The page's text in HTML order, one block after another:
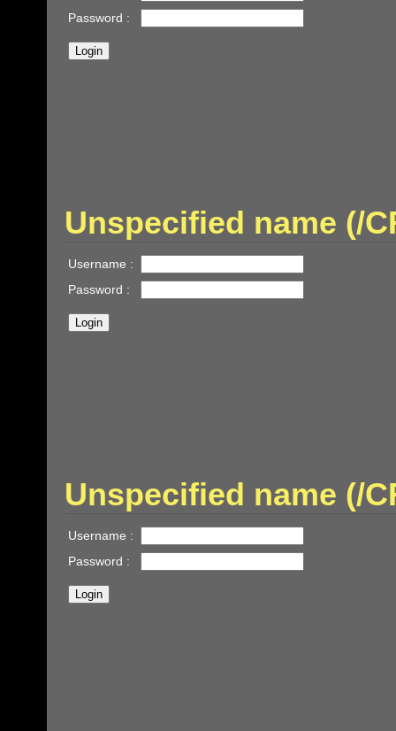
Password :
Unspecified name (/
Username :
Password :
Unspecified name (/
Username :
Password :